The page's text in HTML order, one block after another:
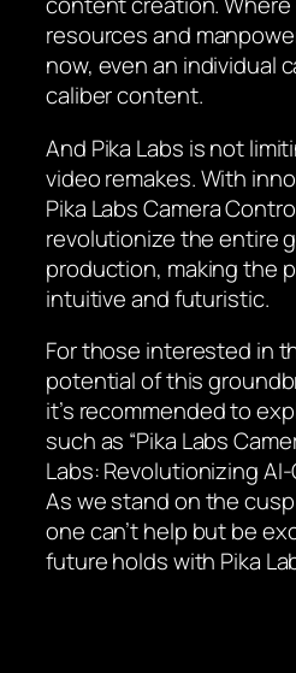
resources and
now, even an individual
caliber content.
And Pika Labs is not
video remakes. With
Pika Labs Camera
revolutionize the entire
production, making the
intuitive and futuristic.
For those interested in
potential of this
it’s recommended to
such as “Pika Labs
Labs: Revolutionizing
As we stand on the
one can’t help but be
future holds with Pika